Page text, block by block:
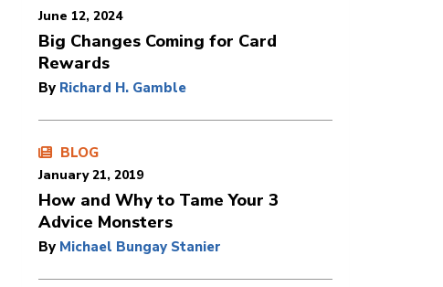
June 12, 2024
Big Changes Coming for Card
Rewards
By Richard H. Gamble
BLOG
January 21, 2019
How and Why to Tame Your 3
Advice Monsters
By Michael Bungay Stanier